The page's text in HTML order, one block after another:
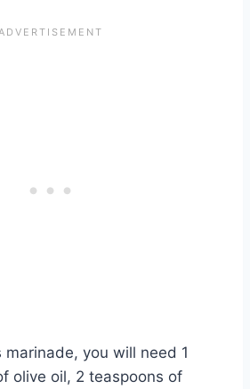
marinade, you will need 1
olive oil, 2 teaspoons of